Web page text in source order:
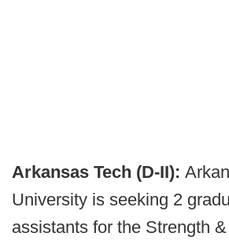
Arkansas Tech (D-II):
University is seeking 2
assistants for the Strength